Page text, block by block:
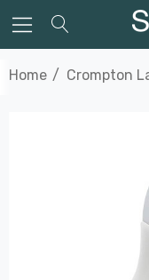
Home Crompton